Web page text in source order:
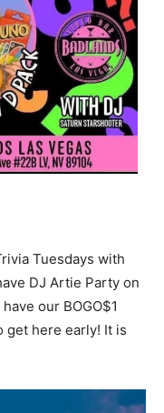
Tuesdays with
DJ Artie Party on
our BOGO$1
get here early! It is